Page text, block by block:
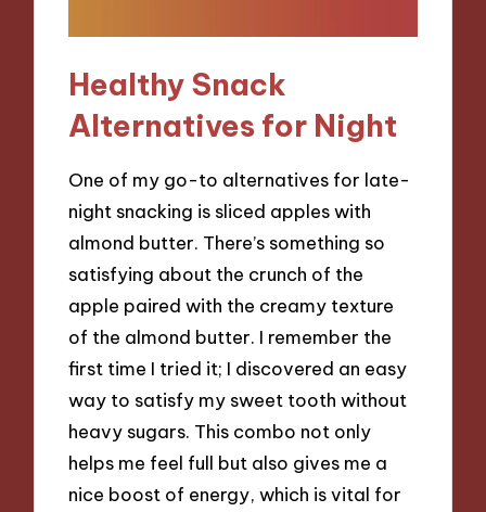
Healthy Snack
Alternatives for Night
One of my go-to alternatives for late-
night snacking is sliced apples with
almond butter. There’s something so
satisfying about the crunch of the
apple paired with the creamy texture
of the almond butter. I remember the
first time I tried it; I discovered an easy
way to satisfy my sweet tooth without
heavy sugars. This combo not only
helps me feel full but also gives me a
nice boost of energy, which is vital for